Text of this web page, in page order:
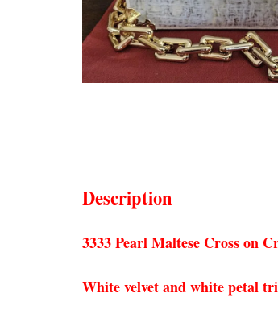
Description
3333 Pearl Maltese Cross on
White velvet and white petal